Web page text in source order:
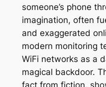
someone’s phone
imagination, often
and exaggerated
modern monitoring
WiFi networks as a
magical backdoor.